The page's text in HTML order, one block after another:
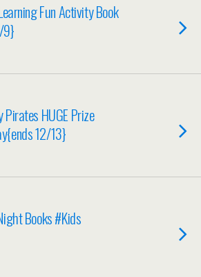
Fun Activity Book
9}
Pirates HUGE Prize
12/13}
Books #Kids